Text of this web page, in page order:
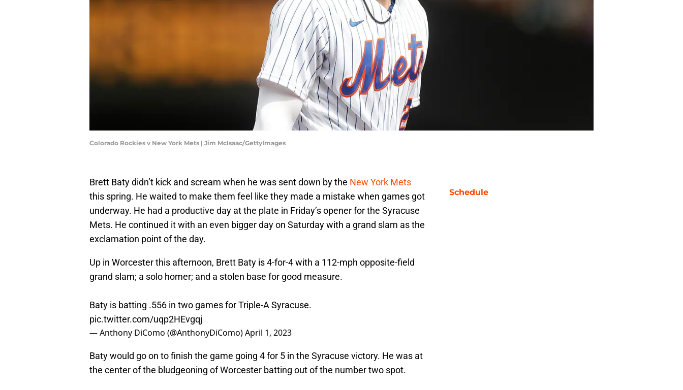
Colorado Rockies v New York Mets | Jim McIsaac/GettyImages
Brett Baty didn’t kick and scream when he was sent down by the New York Mets
this spring. He waited to make them feel like they made a mistake when games got
underway. He had a productive day at the plate in Friday’s opener for the Syracuse
Mets. He continued it with an even bigger day on Saturday with a grand slam as the
exclamation point of the day.
Up in Worcester this afternoon, Brett Baty is 4-for-4 with a 112-mph opposite-field
grand slam; a solo homer; and a stolen base for good measure.
Baty is batting .556 in two games for Triple-A Syracuse.
pic.twitter.com/uqp2HEvgqj
— Anthony DiComo (@AnthonyDiComo)April 1, 2023
Baty would go on to finish the game going 4 for 5 in the Syracuse victory. He was at
the center of the bludgeoning of Worcester batting out of the number two spot.
Schedule